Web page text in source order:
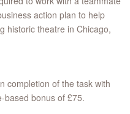
action plan to help
historic theatre in Chicago,
completion of the task with
based bonus of £75.